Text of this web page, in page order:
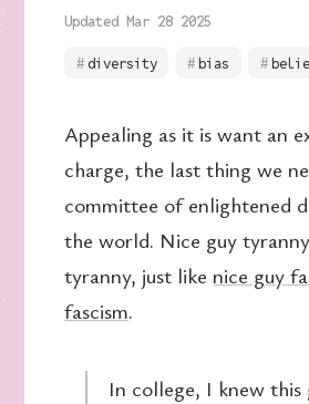
Updated Mar 28 2025
diversity bias
Appealing as it is want an
charge, the last thing we
committee of enlightened
the world. Nice guy
tyranny, just like nice guy
fascism.
In college, I knew this